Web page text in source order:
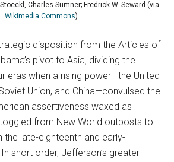
Charles Sumner; Fredrick W. Seward (via
Wikimedia Commons)
disposition from the Articles of
pivot to Asia, dividing the
eras when a rising power—the United
Union, and China—convulsed the
assertiveness waxed as
from New World outposts to
the late-eighteenth and early-
short order, Jefferson’s greater